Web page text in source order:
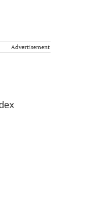
Advertisement